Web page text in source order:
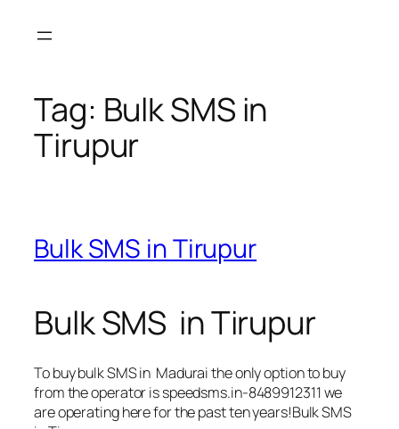
Tag: Bulk SMS in
Tirupur
Bulk SMS in Tirupur
Bulk SMS in Tirupur
To buy bulk SMS in Madurai the only option to buy
from the operator is speedsms.in-8489912311 we
are operating here for the past ten years!Bulk SMS